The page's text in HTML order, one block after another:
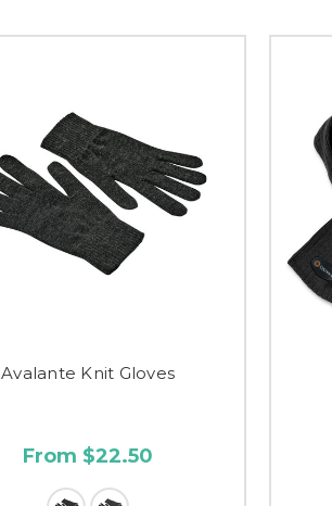
Avalante Knit Gloves
From $22.50